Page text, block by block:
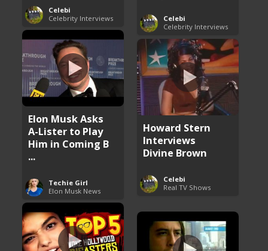
Celebi
Celebrity Interviews
Celebi
Celebrity Interviews
Elon Musk Asks
A-Lister to Play
Him in Coming B
...
Techie Girl
Elon Musk News
Howard Stern
Interviews
Divine Brown
Celebi
Real TV Shows